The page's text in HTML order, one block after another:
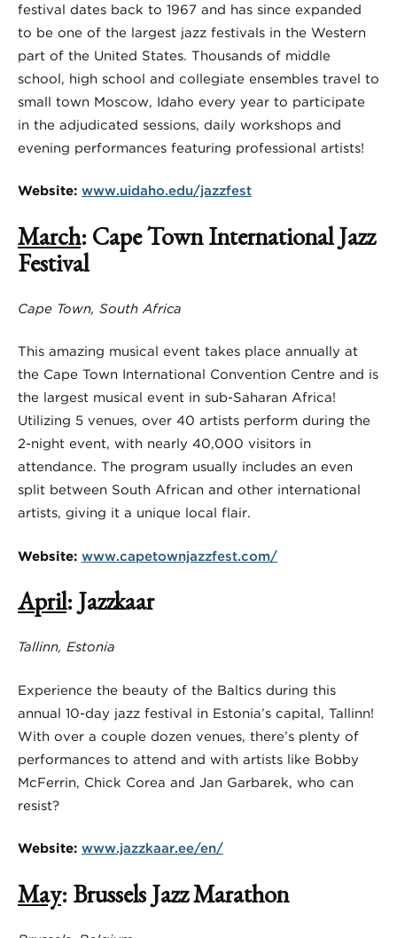
festival dates back to 1967 and has since expanded
to be one of the largest jazz festivals in the Western
part of the United States. Thousands of middle
school, high school and collegiate ensembles travel to
small town Moscow, Idaho every year to participate
in the adjudicated sessions, daily workshops and
evening performances featuring professional artists!
Website: www.uidaho.edu/jazzfest
March: Cape Town International Jazz
Festival
Cape Town, South Africa
This amazing musical event takes place annually at
the Cape Town International Convention Centre and is
the largest musical event in sub-Saharan Africa!
Utilizing 5 venues, over 40 artists perform during the
2-night event, with nearly 40,000 visitors in
attendance. The program usually includes an even
split between South African and other international
artists, giving it a unique local flair.
Website: www.capetownjazzfest.com/
April: Jazzkaar
Tallinn, Estonia
Experience the beauty of the Baltics during this
annual 10-day jazz festival in Estonia’s capital, Tallinn!
With over a couple dozen venues, there’s plenty of
performances to attend and with artists like Bobby
McFerrin, Chick Corea and Jan Garbarek, who can
resist?
Website: www.jazzkaar.ee/en/
May: Brussels Jazz Marathon